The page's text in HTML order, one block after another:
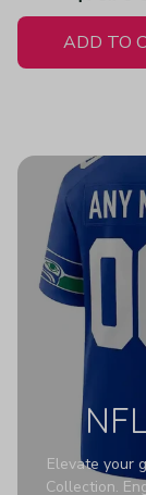
White
ADD TO
Elevate your
Collection.